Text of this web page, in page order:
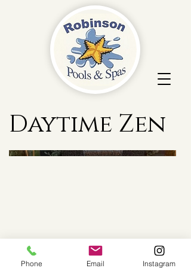
Daytime Zen
Phone Email Instagram